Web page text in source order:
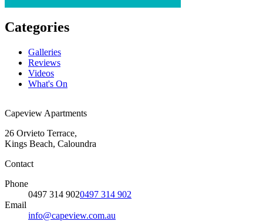
Categories
Galleries
Reviews
Videos
What's On
Capeview Apartments
26 Orvieto Terrace,
Kings Beach, Caloundra
Contact
Phone
0497 314 9020497 314 902
Email
info@capeview.com.au